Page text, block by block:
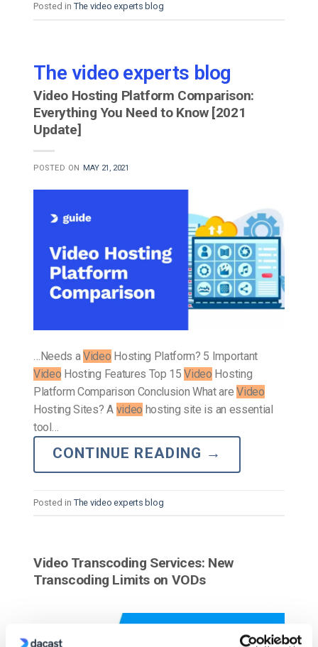
Posted in The video experts blog
The video experts blog
Video Hosting Platform Comparison:
Everything You Need to Know [2021
Update]
POSTED ON MAY 21, 2021
…Needs aVideo Hosting Platform? 5 Important
Video Hosting Features Top 15Video Hosting
Platform Comparison Conclusion What areVideo
Hosting Sites? A video hosting site is an essential
tool…
CONTINUE READING →
Posted in The video experts blog
Video Transcoding Services: New
Transcoding Limits on VODs